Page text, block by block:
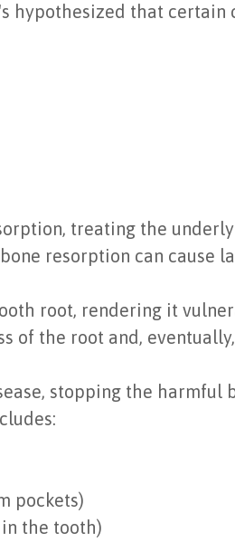
hypothesized that certain
treating the
resorption can cause
root, rendering it
of the root and,
stopping the
pockets)
the tooth)